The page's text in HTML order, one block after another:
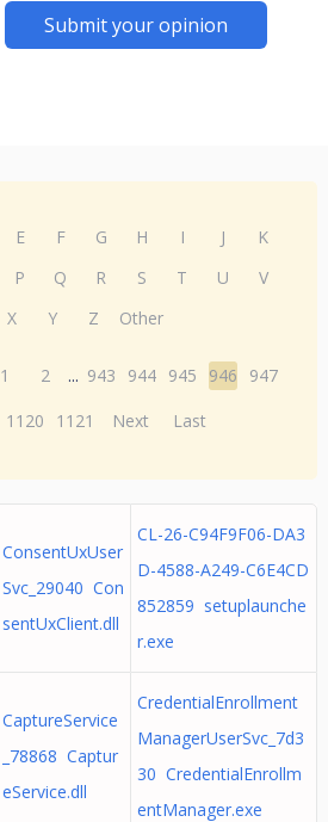
Submit your opinion
E F G H I J
K
P Q R S T U
V
X Y Z Other
1 2 ... 943 944 945 946
947
1120 1121 Next Last
ConsentUxUser
Svc_29040 Con
sentUxClient.dll
CL-26-C94F9F06-DA3
D-4588-A249-C6E4CD
852859 setuplaunche
r.exe
CaptureService
_78868 Captur
eService.dll
CredentialEnrollment
ManagerUserSvc_7d3
30 CredentialEnrollm
entManager.exe